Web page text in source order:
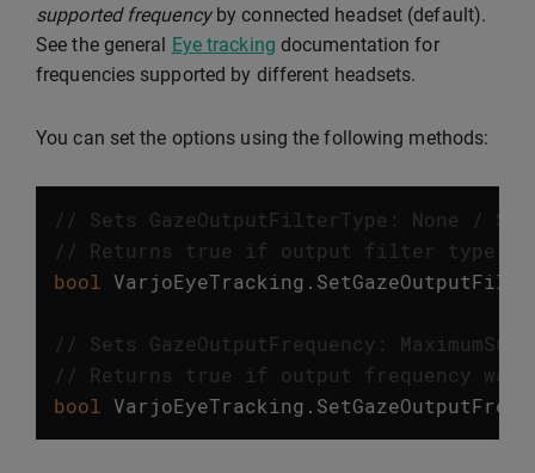
supported frequencyby connected headset (default).
See the general Eye tracking documentation for
frequencies supported by different headsets.
You can set the options using the following methods:
// Sets GazeOutputFilterType: None /
// Returns true if output filter type
bool
VarjoEyeTracking .
// Sets GazeOutputFrequency:
// Returns true if output frequency was
bool
VarjoEyeTracking .